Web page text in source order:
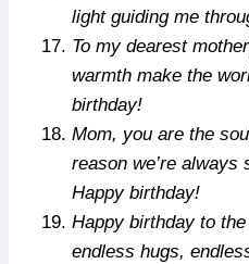
light guiding me
To my dearest
warmth make the
birthday!
Mom, you are the
reason we’re always
Happy birthday!
Happy birthday to
endless hugs,